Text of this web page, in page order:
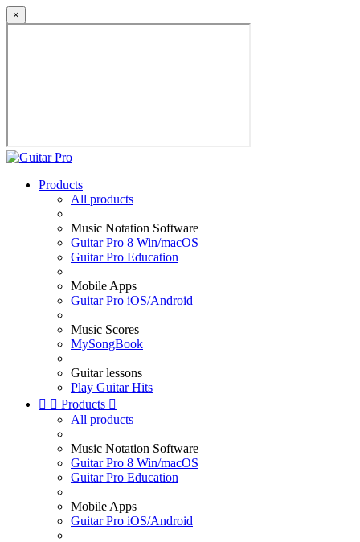
×
Products
All products
Music Notation Software
Guitar Pro 8 Win/macOS
Guitar Pro Education
Mobile Apps
Guitar Pro iOS/Android
Music Scores
MySongBook
Guitar lessons
Play Guitar Hits
  Products 
All products
Music Notation Software
Guitar Pro 8 Win/macOS
Guitar Pro Education
Mobile Apps
Guitar Pro iOS/Android